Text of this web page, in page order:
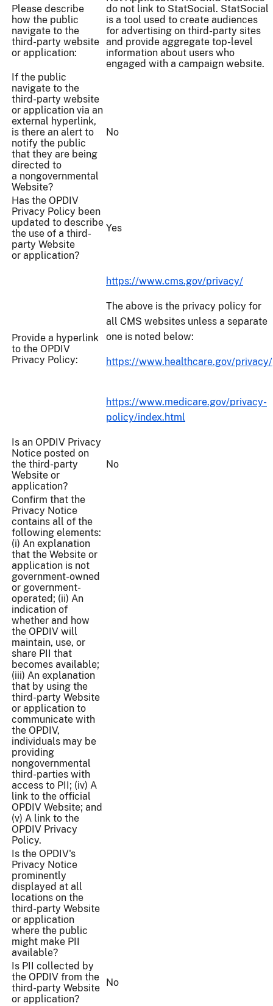
Please describe
how the public
navigate to the
third-party website
or application:
do not link to StatSocial. StatSocial
is a tool used to create audiences
for advertising on third-party sites
and provide aggregate top-level
information about users who
engaged with a campaign website.
If the public
navigate to the
third-party website
or application via an
external hyperlink,
is there an alert to
notify the public
that they are being
directed to
a nongovernmental
Website?
No
Has the OPDIV
Privacy Policy been
updated to describe
the use of a third-
party Website
or application?
Yes
Provide a hyperlink
to the OPDIV
Privacy Policy:
https://www.cms.gov/privacy/
The above is the privacy policy for
all CMS websites unless a separate
one is noted below:
https://www.healthcare.gov/privacy/
https://www.medicare.gov/privacy-
policy/index.html
Is an OPDIV Privacy
Notice posted on
the third-party
Website or
application?
No
Confirm that the
Privacy Notice
contains all of the
following elements:
(i) An explanation
that the Website or
application is not
government-owned
or government-
operated; (ii) An
indication of
whether and how
the OPDIV will
maintain, use, or
share PII that
becomes available;
(iii) An explanation
that by using the
third-party Website
or application to
communicate with
the OPDIV,
individuals may be
providing
nongovernmental
third-parties with
access to PII; (iv) A
link to the official
OPDIV Website; and
(v) A link to the
OPDIV Privacy
Policy.
Is the OPDIV's
Privacy Notice
prominently
displayed at all
locations on the
third-party Website
or application
where the public
might make PII
available?
Is PII collected by
the OPDIV from the
third-party Website
or application?
No